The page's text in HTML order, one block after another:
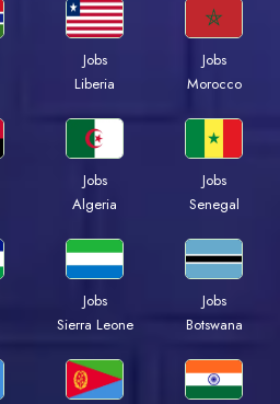
Jobs
Liberia
Jobs
Morocco
Jobs
Algeria
Jobs
Senegal
Jobs
Sierra Leone
Jobs
Botswana